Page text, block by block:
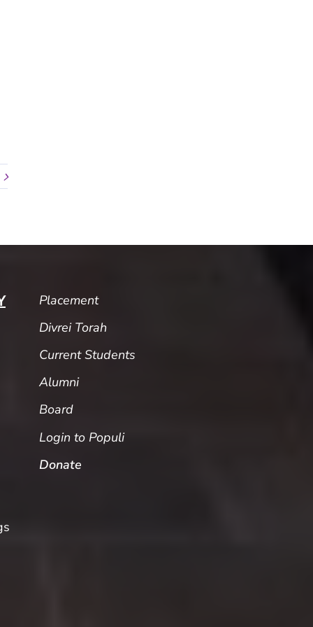
Placement
Divrei Torah
Current Students
Alumni
Board
Login to Populi
Donate